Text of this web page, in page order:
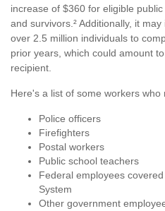
increase of $360 for eligible
and survivors.² Additionally, it
over 2.5 million individuals to
prior years, which could amount
recipient.
Here's a list of some workers who
Police officers
Firefighters
Postal workers
Public school teachers
Federal employees
System
Other government